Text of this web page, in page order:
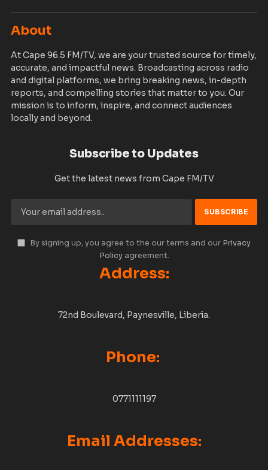
About
At Cape 96.5 FM/TV, we are your trusted source for timely,
accurate, and impactful news. Broadcasting across radio
and digital platforms, we bring breaking news, in-depth
reports, and compelling stories that matter to you. Our
mission is to inform, inspire, and connect audiences
locally and beyond.
Subscribe to Updates
Get the latest news from Cape FM/TV
By signing up, you agree to the our terms and our Privacy
Policyagreement.
Address:
72nd Boulevard, Paynesville, Liberia.
Phone:
0771111197
Email Addresses: